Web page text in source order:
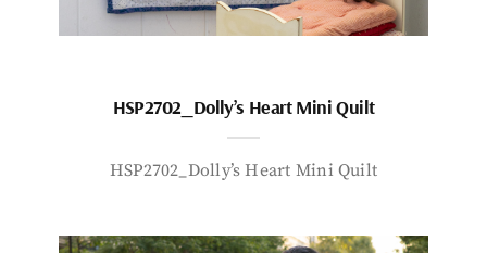
HSP2702_Dolly’s Heart Mini Quilt
HSP2702_Dolly’s Heart Mini Quilt